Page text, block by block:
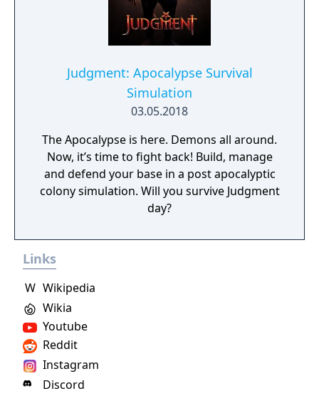
Judgment: Apocalypse Survival
Simulation
03.05.2018
The Apocalypse is here. Demons all around.
Now, it’s time to fight back! Build, manage
and defend your base in a post apocalyptic
colony simulation. Will you survive Judgment
day?
Links
W Wikipedia
Youtube
Wikia
Reddit
Instagram
Discord